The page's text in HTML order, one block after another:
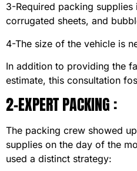
3-Required packing
corrugated sheets, and
4-The size of the vehicle is
In addition to providing the
estimate, this consultation
2-EXPERT PACKING :
The packing crew showed
supplies on the day of the
used a distinct strategy: